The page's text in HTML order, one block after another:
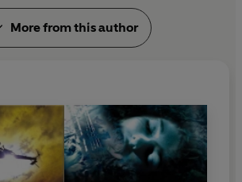
More from this author